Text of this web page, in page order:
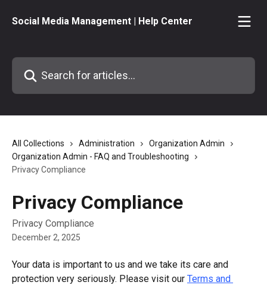
Social Media Management | Help Center
Search for articles...
All Collections Administration
Organization Admin
Organization Admin - FAQ and Troubleshooting
Privacy Compliance
Privacy Compliance
Privacy Compliance
December 2, 2025
Your data is important to us and we take its care and
protection very seriously. Please visit our Terms and